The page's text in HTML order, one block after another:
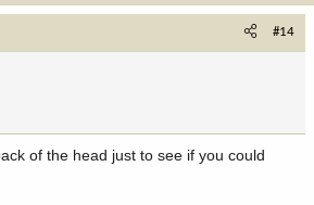
#14
of the head just to see if you could